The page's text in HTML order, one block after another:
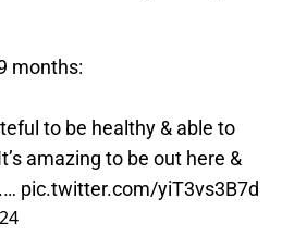
months:
to be healthy & able to
amazing to be out here &
pic.twitter.com/yiT3vs3B7d